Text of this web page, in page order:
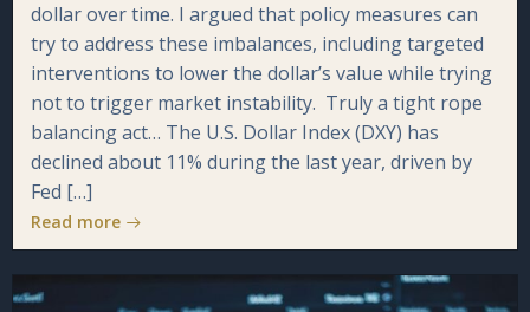
dollar over time. I argued that policy measures can
try to address these imbalances, including targeted
interventions to lower the dollar’s value while trying
not to trigger market instability. Truly a tight rope
balancing act… The U.S. Dollar Index (DXY) has
declined about 11% during the last year, driven by
Fed […]
Read more